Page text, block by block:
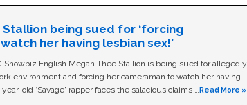
Stallion being sued for ‘forcing
her having lesbian sex!’
Showbiz English Megan Thee Stallion is being sued for allegedly
environment and forcing her cameraman to watch her having
old ‘Savage' rapper faces the salacious claims …Read More »